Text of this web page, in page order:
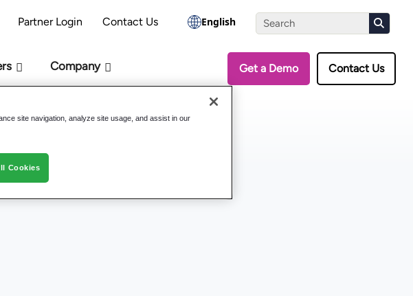
Partner Login Contact Us English
Company Get a Demo Contact Us
System
Take the Assessment
site navigation, analyze site usage, and assist in our
Cookies